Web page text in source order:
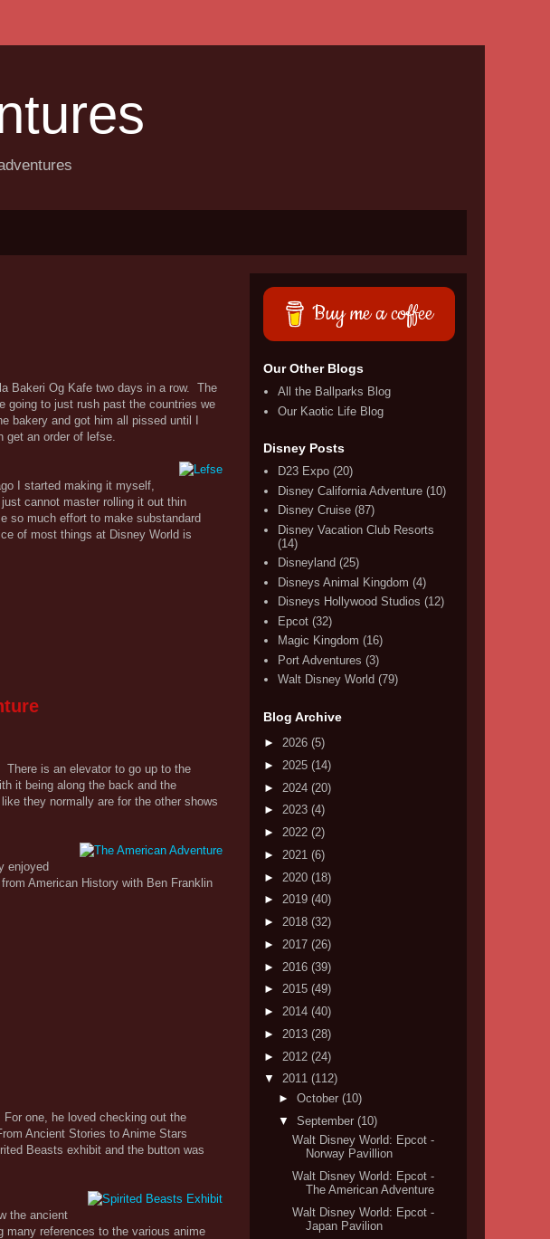
Bakeri Og Kafe two days in a row. The
going to just rush past the countries we
bakery and got him all pissed until I
get an order of lefse.
I started making it myself,
cannot master rolling it out thin
so much effort to make substandard
of most things at Disney World is
There is an elevator to go up to the
it being along the back and the
they normally are for the other shows
enjoyed
American History with Ben Franklin
one, he loved checking out the
Ancient Stories to Anime Stars
Beasts exhibit and the button was
the ancient
references to the various anime
Buy me a coffee
Our Other Blogs
All the Ballparks Blog
Our Kaotic Life Blog
Disney Posts
D23 Expo (20)
Disney California Adventure (10)
Disney Cruise (87)
Disney Vacation Club Resorts
(14)
Disneyland (25)
Disneys Animal Kingdom (4)
Disneys Hollywood Studios (12)
Epcot (32)
Magic Kingdom (16)
Port Adventures (3)
Walt Disney World (79)
Blog Archive
► 2026 (5)
► 2025 (14)
► 2024 (20)
► 2023 (4)
► 2022 (2)
► 2021 (6)
► 2020 (18)
► 2019 (40)
► 2018 (32)
► 2017 (26)
► 2016 (39)
► 2015 (49)
► 2014 (40)
► 2013 (28)
► 2012 (24)
▼ 2011 (112)
► October (10)
▼ September (10)
Walt Disney World: Epcot -
Norway Pavillion
Walt Disney World: Epcot -
The American Adventure
Walt Disney World: Epcot -
Japan Pavilion